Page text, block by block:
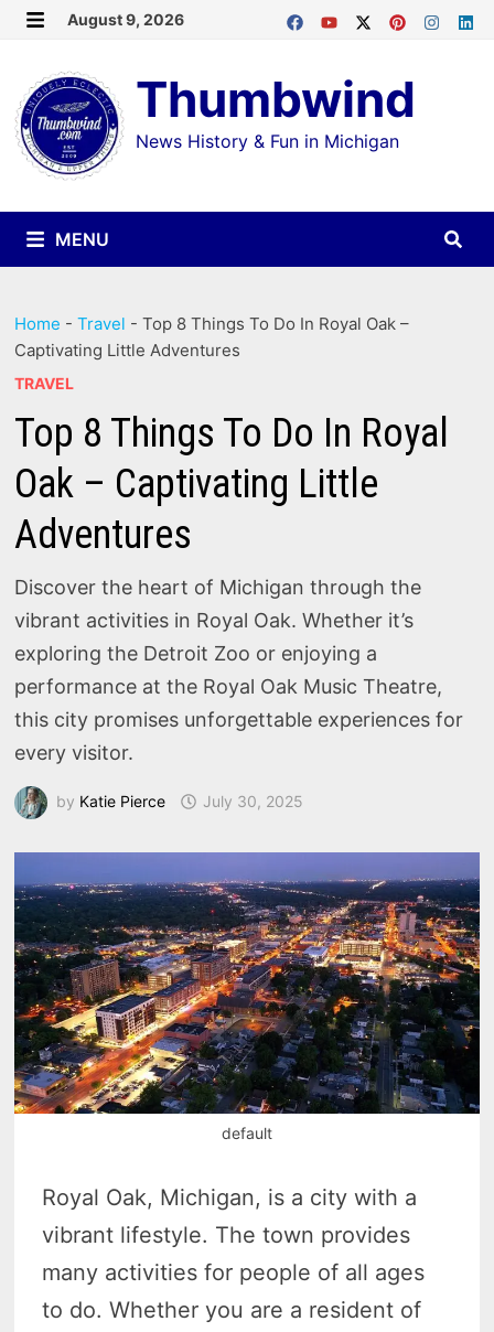
Skip
content
August 9, 2026
Thumbwind
News History & Fun in Michigan
MENU
Home -Travel -Top 8 Things To Do In Royal Oak –
Captivating Little Adventures
TRAVEL
Top 8 Things To Do In Royal
Oak – Captivating Little
Adventures
Discover the heart of Michigan through the
vibrant activities in Royal Oak. Whether it’s
exploring the Detroit Zoo or enjoying a
performance at the Royal Oak Music Theatre,
this city promises unforgettable experiences for
every visitor.
by Katie Pierce July 30, 2025
default
Royal Oak, Michigan, is a city with a
vibrant lifestyle. The town provides
many activities for people of all ages
to do. Whether you are a resident of